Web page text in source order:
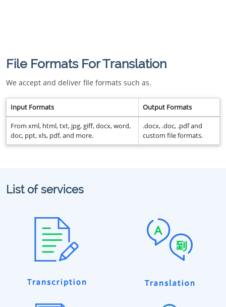
File Formats For Translation
We accept and deliver file formats such as.
Input Formats Output Formats
From xml, html, txt, jpg, giff, docx, word,
doc, ppt, xls, pdf, and more.
.docx, .doc, .pdf and
custom file formats.
List of services